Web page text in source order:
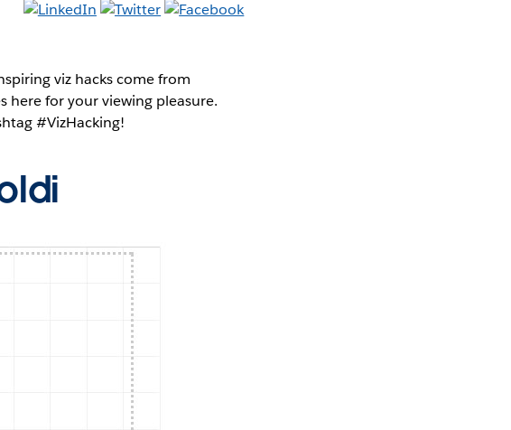
viz hacks come from
for your viewing pleasure.
#VizHacking!